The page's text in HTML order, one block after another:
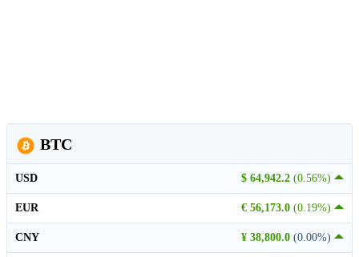
BTC
$ 64,942.2 (0.56%)
USD
€ 56,173.0 (0.19%)
EUR
¥ 38,800.0 (0.00%)
CNY